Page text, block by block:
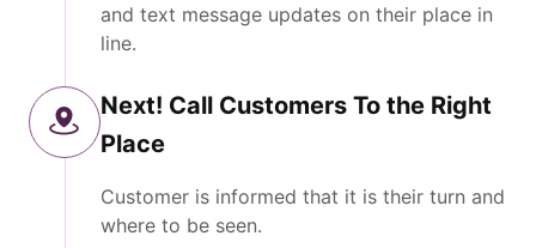
and text message updates on their place in
line.
Next! Call Customers To the Right
Place
Customer is informed that it is their turn and
where to be seen.